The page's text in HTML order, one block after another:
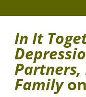
In It
Partners,
Family